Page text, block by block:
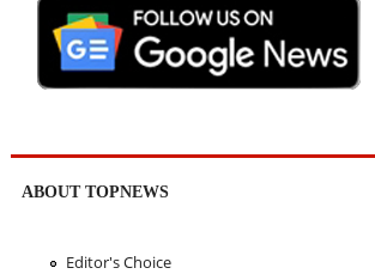
ABOUT TOPNEWS
Editor's Choice